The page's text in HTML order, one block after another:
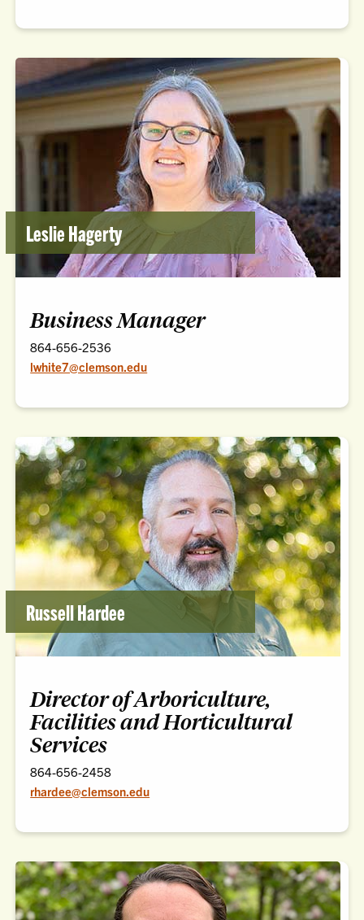
Leslie Hagerty
Business Manager
864-656-2536
lwhite7@clemson.edu
Russell Hardee
Director of Arboriculture,
Facilities and Horticultural
Services
864-656-2458
rhardee@clemson.edu